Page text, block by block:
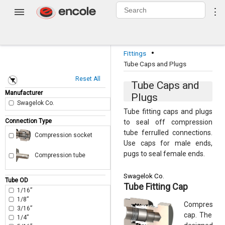
⋮
Reset All
Manufacturer
Swagelok Co.
Connection Type
Compression socket
Compression tube
Tube OD
1/16”
1/8”
3/16”
1/4”
Fittings ·
Tube Caps and Plugs
Tube Caps and
Plugs
Tube fitting caps and plugs
to seal off compression
tube ferrulled connections.
Use caps for male ends,
pugs to seal female ends.
Swagelok Co.
Tube Fitting Cap
cap. The